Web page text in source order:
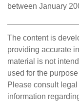
between January
The content is
providing accurate
material is not
used for the
Please consult
information